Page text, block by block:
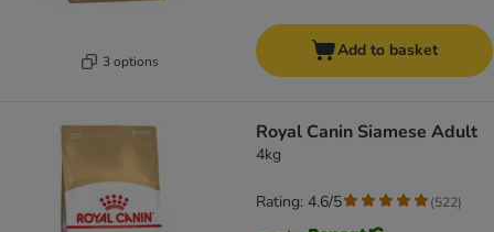
3 options
Add to basket
Royal Canin Siamese Adult
4kg
Rating: 4.6/5 (522)